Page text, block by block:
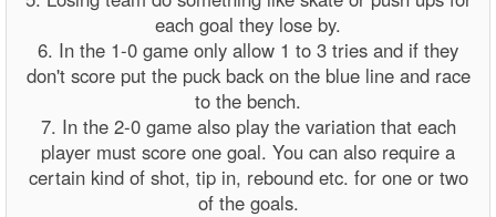
each goal they lose by.
6. In the 1-0 game only allow 1 to 3 tries and if they
don't score put the puck back on the blue line and race
to the bench.
7. In the 2-0 game also play the variation that each
player must score one goal. You can also require a
certain kind of shot, tip in, rebound etc. for one or two
of the goals.